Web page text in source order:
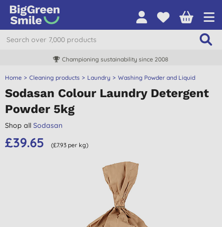
Championing sustainability since 2008
Home Cleaning products Laundry Washing Powder and Liquid
Sodasan Colour Laundry Detergent
Powder 5kg
Shop all Sodasan
£39.65 (£7.93 per kg)